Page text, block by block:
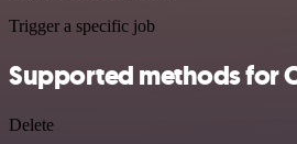
Trigger a specific job
Supported methods for
Delete